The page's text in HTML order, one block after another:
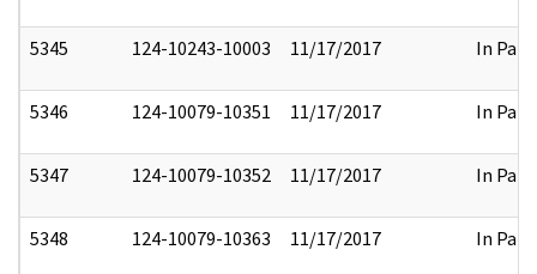
5345 124-10243-10003 11/17/2017 In Part
5346 124-10079-10351 11/17/2017 In Part
5347 124-10079-10352 11/17/2017 In Part
5348 124-10079-10363 11/17/2017 In Part